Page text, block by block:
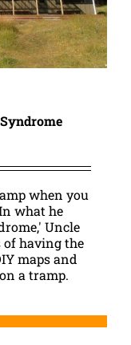
when you
what he
Uncle
of having the
maps and
a tramp.